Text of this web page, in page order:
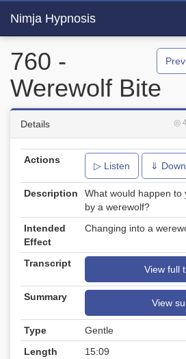
Nimja Hypnosis
760 -
Werewolf Bite
◎
Details
Actions
▷ Listen ⇓
Description
What would happen to
by a werewolf?
Intended
Effect
Changing into a
Transcript
View full
Summary
View
Type
Gentle
Length
15:09